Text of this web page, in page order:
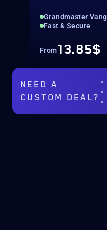
Grandmaster
Fast & Secure
From13.85$
NEED A
CUSTOM DEAL?